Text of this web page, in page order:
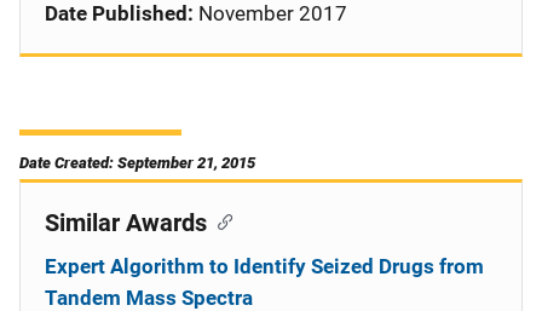
Date Published: November 2017
Date Created: September 21, 2015
Similar Awards
Expert Algorithm to Identify Seized Drugs from
Tandem Mass Spectra